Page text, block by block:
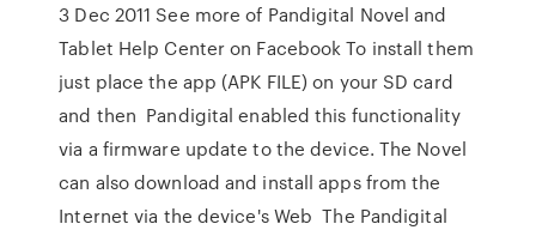
3 Dec 2011 See more of Pandigital Novel and
Tablet Help Center on Facebook To install them
just place the app (APK FILE) on your SD card
and then Pandigital enabled this functionality
via a firmware update to the device. The Novel
can also download and install apps from the
Internet via the device's Web The Pandigital